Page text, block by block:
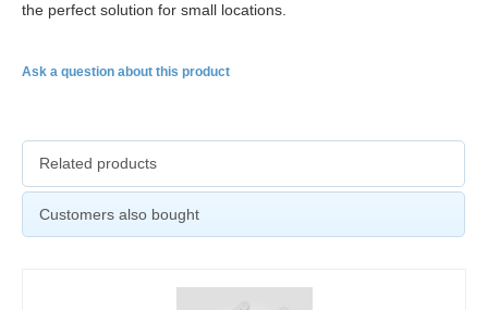
the perfect solution for small locations.
Ask a question about this product
Related products
Customers also bought